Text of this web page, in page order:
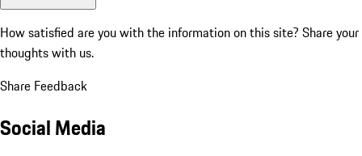
How satisfied are you with the information on this site? Share your
thoughts with us.
Share Feedback
Social Media